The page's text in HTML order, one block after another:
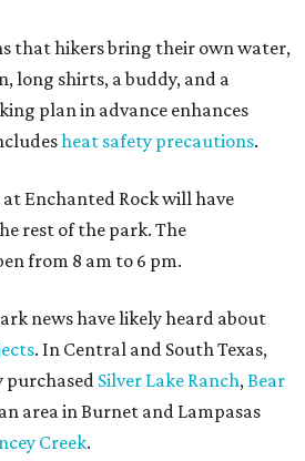
your way through summer
days of festive Christmas
schedule of fun promises a